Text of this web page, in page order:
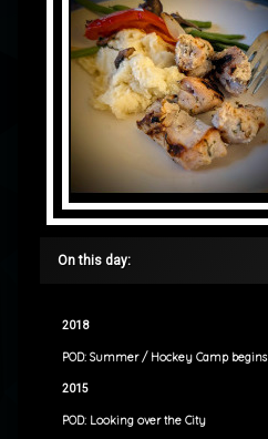
On this day:
2018
POD: Summer / Hockey Camp begins
2015
POD: Looking over the City